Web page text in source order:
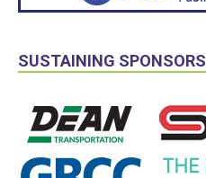
SUSTAINING SPONSORS